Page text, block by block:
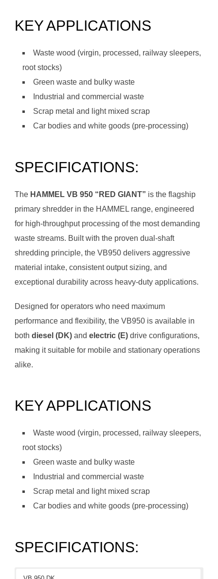
KEY APPLICATIONS
Waste wood (virgin, processed, railway sleepers,
root stocks)
Green waste and bulky waste
Industrial and commercial waste
Scrap metal and light mixed scrap
Car bodies and white goods (pre-processing)
SPECIFICATIONS:
The HAMMEL VB 950 “RED GIANT” is the flagship
primary shredder in the HAMMEL range, engineered
for high-throughput processing of the most demanding
waste streams. Built with the proven dual-shaft
shredding principle, the VB950 delivers aggressive
material intake, consistent output sizing, and
exceptional durability across heavy-duty applications.
Designed for operators who need maximum
performance and flexibility, the VB950 is available in
both diesel (DK) and electric (E) drive configurations,
making it suitable for mobile and stationary operations
alike.
KEY APPLICATIONS
Waste wood (virgin, processed, railway sleepers,
root stocks)
Green waste and bulky waste
Industrial and commercial waste
Scrap metal and light mixed scrap
Car bodies and white goods (pre-processing)
SPECIFICATIONS: